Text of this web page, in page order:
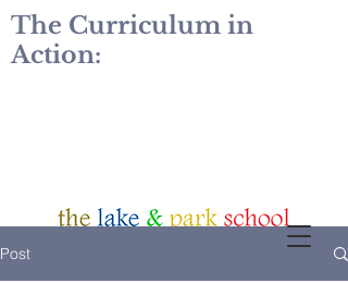
The Curriculum in
Action:
Post